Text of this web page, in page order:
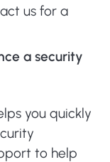
us for a
a security
you quickly
to help